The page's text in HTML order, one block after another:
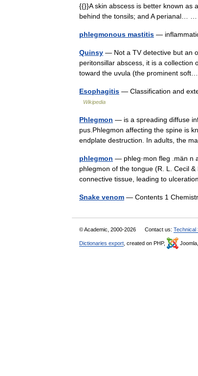
{{}}A skin abscess is better known as
behind the tonsils; and A perianal…
phlegmonous mastitis —
Quinsy — Not a TV detective but an
peritonsillar abscess, it is a collection
toward the uvula (the prominent
Esophagitis — Classification and
Wikipedia
Phlegmon — is a spreading diffuse
pus.Phlegmon affecting the spine is
endplate destruction. In adults, the
phlegmon — phleg·mon fleg .män n
phlegmon of the tongue (R. L. Cecil
connective tissue, leading to
Snake venom — Contents 1
© Academic, 2000-2026 Contact us: Technical
Dictionaries export , created on PHP, Joomla,